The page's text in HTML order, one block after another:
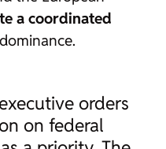
a coordinated
orders
on federal